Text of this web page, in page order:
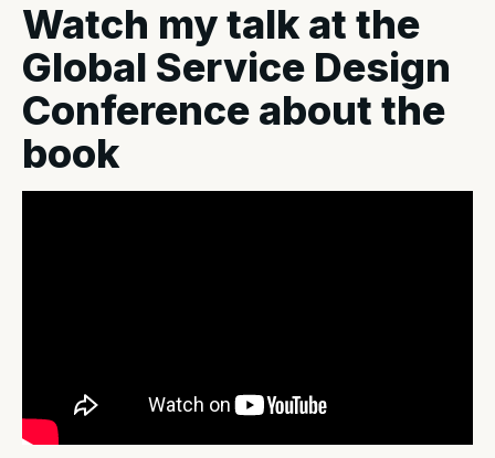
Watch my talk at the
Global Service Design
Conference about the
book